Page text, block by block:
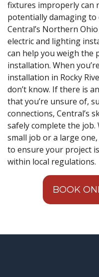
fixtures improperly can
potentially damaging to
Central’s Northern
electric and lighting
can help you weigh the
installation. When
installation in Rocky
don’t know. If there is
that you’re unsure of,
connections, Central’s
safely complete the job.
small job or a large
to ensure your project
within local regulations.
BOOK